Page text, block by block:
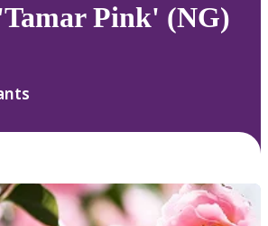
Pink' (NG)